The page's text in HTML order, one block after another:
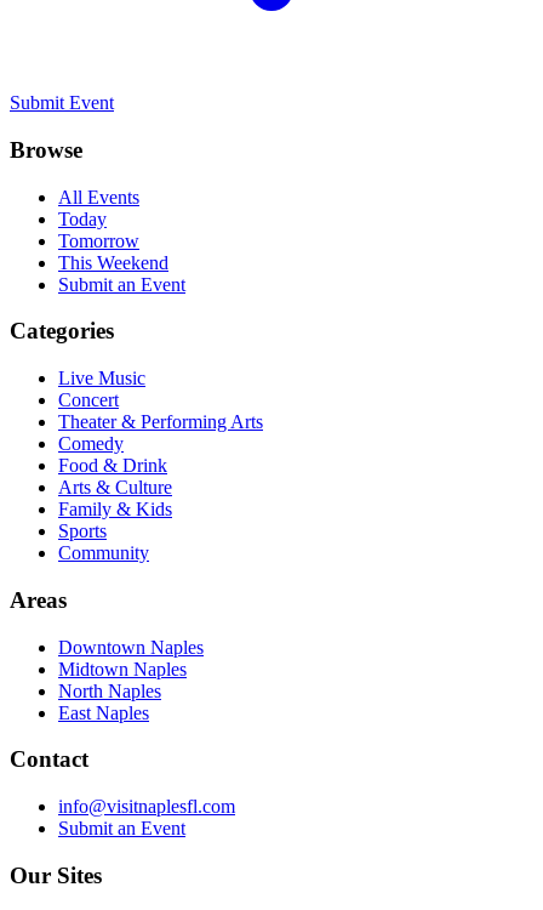
Submit Event
Browse
All Events
Today
Tomorrow
This Weekend
Submit an Event
Categories
Live Music
Concert
Theater & Performing Arts
Comedy
Food & Drink
Arts & Culture
Family & Kids
Sports
Community
Areas
Downtown Naples
Midtown Naples
North Naples
East Naples
Contact
info@visitnaplesfl.com
Submit an Event
Our Sites